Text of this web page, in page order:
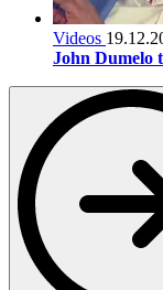
Videos
John Dumelo